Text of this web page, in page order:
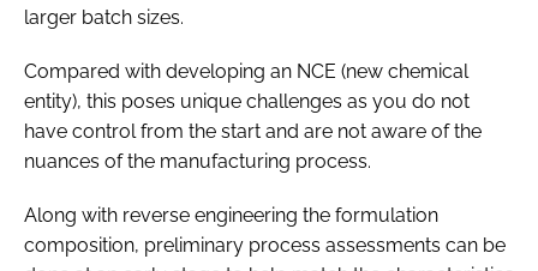
larger batch sizes.
Compared with developing an NCE (new chemical
entity), this poses unique challenges as you do not
have control from the start and are not aware of the
nuances of the manufacturing process.
Along with reverse engineering the formulation
composition, preliminary process assessments can be